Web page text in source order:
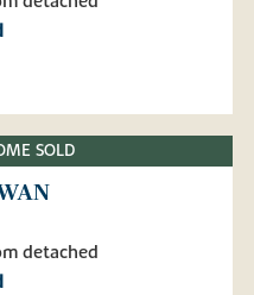
SOLD
detached